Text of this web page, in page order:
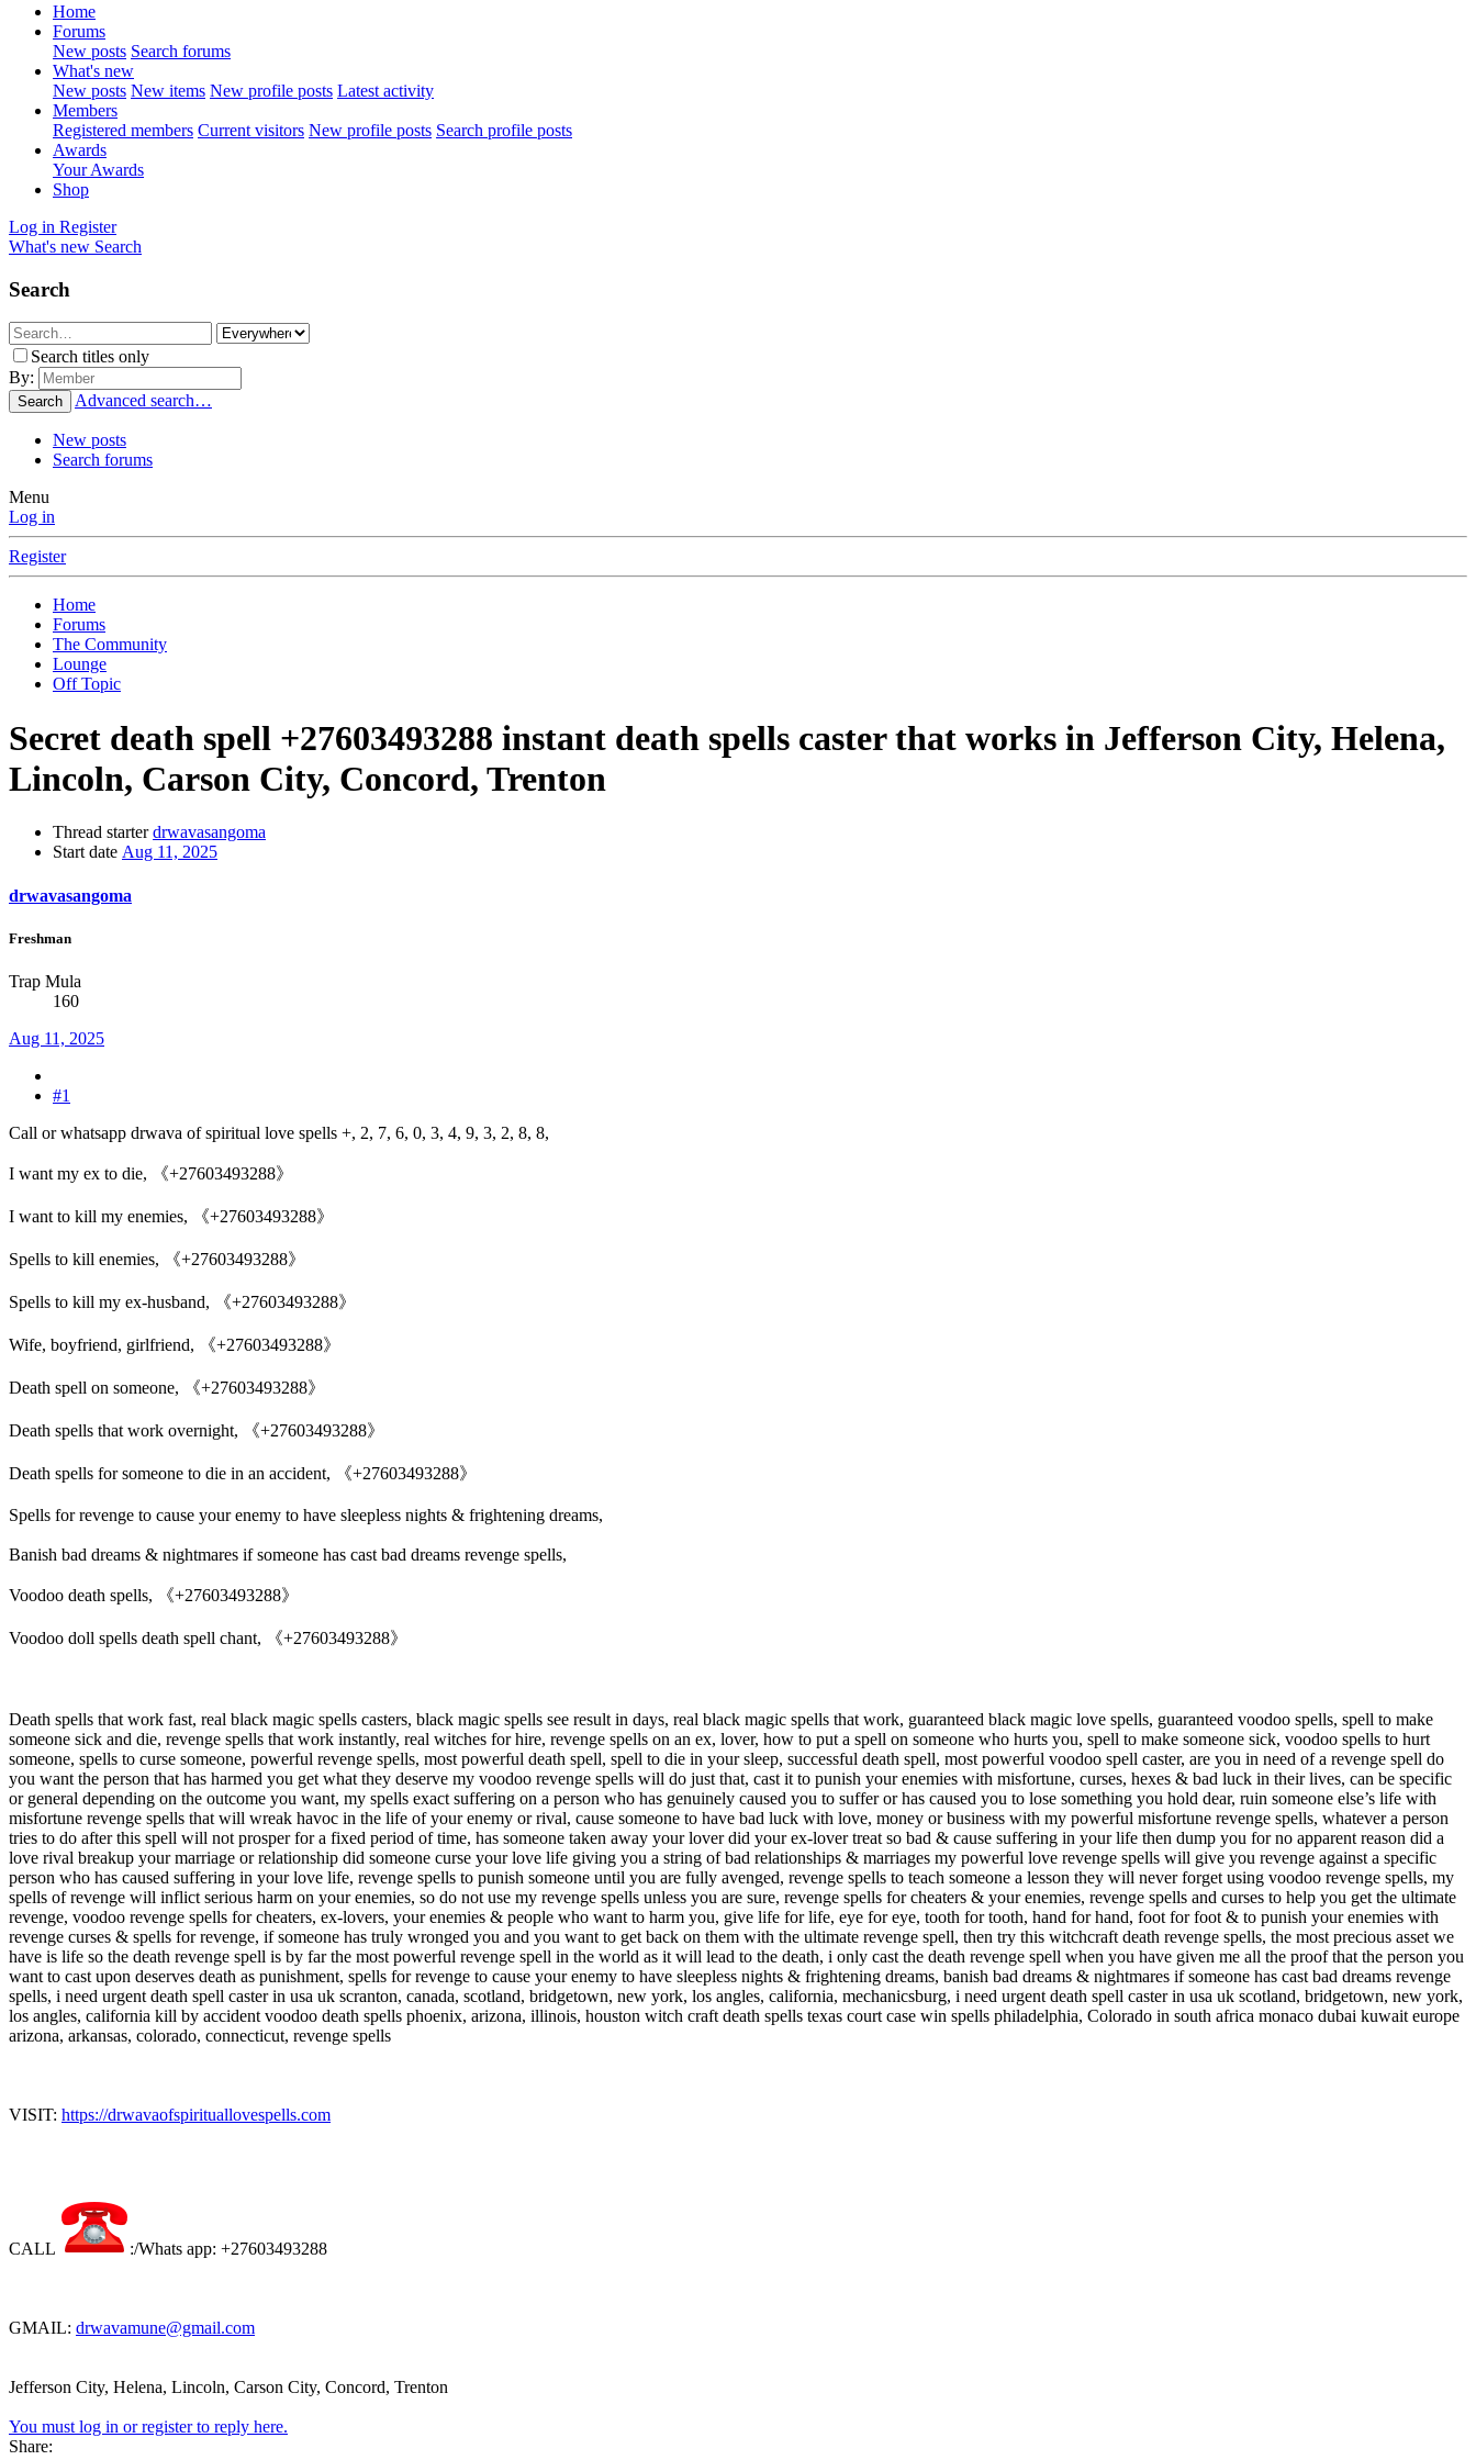
Home
Forums
New posts Search forums
What's new
New posts New items New profile posts Latest activity
Members
Registered members Current visitors New profile posts Search profile posts
Awards
Your Awards
Shop
Log in Register
What's new Search
Search
Search titles only
By:
Search Advanced search…
New posts
Search forums
Menu
Log in
Register
Home
Forums
The Community
Lounge
Off Topic
Secret death spell +27603493288 instant death spells caster that works in Jefferson City, Helena,
Lincoln, Carson City, Concord, Trenton
Thread starter drwavasangoma
Start date Aug 11, 2025
drwavasangoma
Freshman
Trap Mula
160
Aug 11, 2025
#1
Call or whatsapp drwava of spiritual love spells +, 2, 7, 6, 0, 3, 4, 9, 3, 2, 8, 8,
I want my ex to die, 《+27603493288》
I want to kill my enemies, 《+27603493288》
Spells to kill enemies, 《+27603493288》
Spells to kill my ex-husband, 《+27603493288》
Wife, boyfriend, girlfriend, 《+27603493288》
Death spell on someone, 《+27603493288》
Death spells that work overnight, 《+27603493288》
Death spells for someone to die in an accident, 《+27603493288》
Spells for revenge to cause your enemy to have sleepless nights & frightening dreams,
Banish bad dreams & nightmares if someone has cast bad dreams revenge spells,
Voodoo death spells, 《+27603493288》
Voodoo doll spells death spell chant, 《+27603493288》
Death spells that work fast, real black magic spells casters, black magic spells see result in days, real black magic spells that work, guaranteed black magic love spells, guaranteed voodoo spells, spell to make
someone sick and die, revenge spells that work instantly, real witches for hire, revenge spells on an ex, lover, how to put a spell on someone who hurts you, spell to make someone sick, voodoo spells to hurt
someone, spells to curse someone, powerful revenge spells, most powerful death spell, spell to die in your sleep, successful death spell, most powerful voodoo spell caster, are you in need of a revenge spell do
you want the person that has harmed you get what they deserve my voodoo revenge spells will do just that, cast it to punish your enemies with misfortune, curses, hexes & bad luck in their lives, can be specific
or general depending on the outcome you want, my spells exact suffering on a person who has genuinely caused you to suffer or has caused you to lose something you hold dear, ruin someone else’s life with
misfortune revenge spells that will wreak havoc in the life of your enemy or rival, cause someone to have bad luck with love, money or business with my powerful misfortune revenge spells, whatever a person
tries to do after this spell will not prosper for a fixed period of time, has someone taken away your lover did your ex-lover treat so bad & cause suffering in your life then dump you for no apparent reason did a
love rival breakup your marriage or relationship did someone curse your love life giving you a string of bad relationships & marriages my powerful love revenge spells will give you revenge against a specific
person who has caused suffering in your love life, revenge spells to punish someone until you are fully avenged, revenge spells to teach someone a lesson they will never forget using voodoo revenge spells, my
spells of revenge will inflict serious harm on your enemies, so do not use my revenge spells unless you are sure, revenge spells for cheaters & your enemies, revenge spells and curses to help you get the ultimate
revenge, voodoo revenge spells for cheaters, ex-lovers, your enemies & people who want to harm you, give life for life, eye for eye, tooth for tooth, hand for hand, foot for foot & to punish your enemies with
revenge curses & spells for revenge, if someone has truly wronged you and you want to get back on them with the ultimate revenge spell, then try this witchcraft death revenge spells, the most precious asset we
have is life so the death revenge spell is by far the most powerful revenge spell in the world as it will lead to the death, i only cast the death revenge spell when you have given me all the proof that the person you
want to cast upon deserves death as punishment, spells for revenge to cause your enemy to have sleepless nights & frightening dreams, banish bad dreams & nightmares if someone has cast bad dreams revenge
spells, i need urgent death spell caster in usa uk scranton, canada, scotland, bridgetown, new york, los angles, california, mechanicsburg, i need urgent death spell caster in usa uk scotland, bridgetown, new york,
los angles, california kill by accident voodoo death spells phoenix, arizona, illinois, houston witch craft death spells texas court case win spells philadelphia, Colorado in south africa monaco dubai kuwait europe
arizona, arkansas, colorado, connecticut, revenge spells
VISIT: https://drwavaofspirituallovespells.com
CALL :/Whats app: +27603493288
GMAIL: drwavamune@gmail.com
Jefferson City, Helena, Lincoln, Carson City, Concord, Trenton
You must log in or register to reply here.
Share: